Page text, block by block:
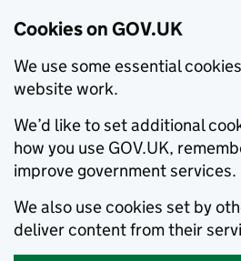
Cookies on GOV.UK
We use some essential
website work.
We’d like to set additional
how you use GOV.UK,
improve government services.
We also use cookies set by
deliver content from their